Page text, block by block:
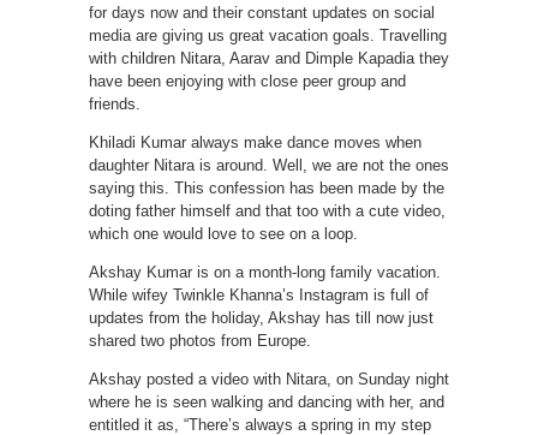
for days now and their constant updates on social
media are giving us great vacation goals. Travelling
with children Nitara, Aarav and Dimple Kapadia they
have been enjoying with close peer group and
friends.
Khiladi Kumar always make dance moves when
daughter Nitara is around. Well, we are not the ones
saying this. This confession has been made by the
doting father himself and that too with a cute video,
which one would love to see on a loop.
Akshay Kumar is on a month-long family vacation.
While wifey Twinkle Khanna’s Instagram is full of
updates from the holiday, Akshay has till now just
shared two photos from Europe.
Akshay posted a video with Nitara, on Sunday night
where he is seen walking and dancing with her, and
entitled it as, “There’s always a spring in my step